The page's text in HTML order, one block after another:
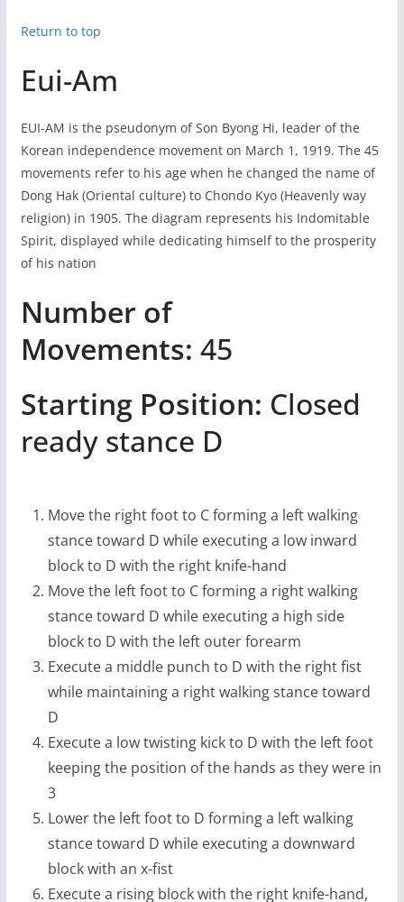
Return to top
Eui-Am
EUI-AM is the pseudonym of Son Byong Hi, leader of the
Korean independence movement on March 1, 1919. The 45
movements refer to his age when he changed the name of
Dong Hak (Oriental culture) to Chondo Kyo (Heavenly way
religion) in 1905. The diagram represents his Indomitable
Spirit, displayed while dedicating himself to the prosperity
of his nation
Number of
Movements: 45
Starting Position: Closed
ready stance D
Move the right foot to C forming a left walking
stance toward D while executing a low inward
block to D with the right knife-hand
Move the left foot to C forming a right walking
stance toward D while executing a high side
block to D with the left outer forearm
Execute a middle punch to D with the right fist
while maintaining a right walking stance toward
D
Execute a low twisting kick to D with the left foot
keeping the position of the hands as they were in
3
Lower the left foot to D forming a left walking
stance toward D while executing a downward
block with an x-fist
Execute a rising block with the right knife-hand,